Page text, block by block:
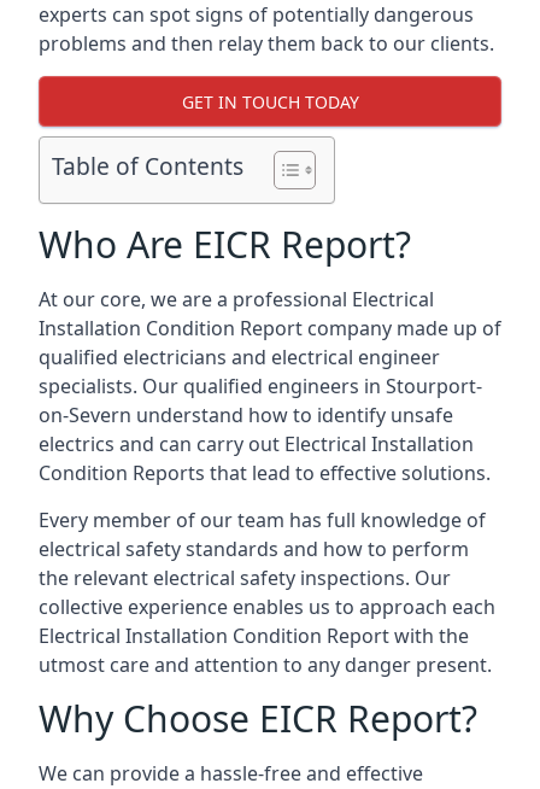
experts can spot signs of potentially dangerous
problems and then relay them back to our clients.
GET IN TOUCH TODAY
Table of Contents
Who Are EICR Report?
At our core, we are a professional Electrical
Installation Condition Report company made up of
qualified electricians and electrical engineer
specialists. Our qualified engineers in Stourport-
on-Severn understand how to identify unsafe
electrics and can carry out Electrical Installation
Condition Reports that lead to effective solutions.
Every member of our team has full knowledge of
electrical safety standards and how to perform
the relevant electrical safety inspections. Our
collective experience enables us to approach each
Electrical Installation Condition Report with the
utmost care and attention to any danger present.
Why Choose EICR Report?
We can provide a hassle-free and effective